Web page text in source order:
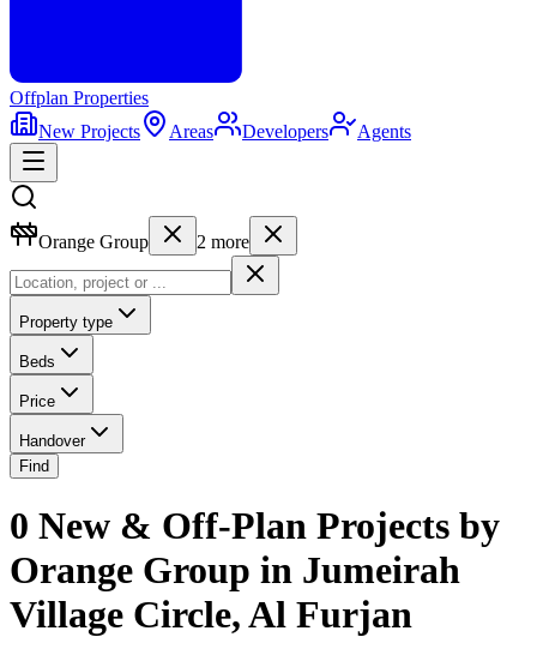
Offplan Properties
New Projects
Areas Developers Agents
Orange Group 2 more
Property type
Beds
Price
Handover
Find
0 New & Off-Plan Projects by
Orange Group in Jumeirah
Village Circle, Al Furjan